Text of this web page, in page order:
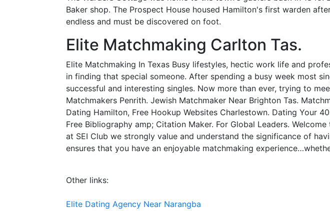
Baker shop. The Prospect House housed Hamilton's first warden
endless and must be discovered on foot.
Elite Matchmaking Carlton Tas.
Elite Matchmaking In Texas Busy lifestyles, hectic work life and
in finding that special someone. After spending a busy week most
successful and interesting singles. Now more than ever, trying to
Matchmakers Penrith. Jewish Matchmaker Near Brighton Tas.
Dating Hamilton, Free Hookup Websites Charlestown. Dating Your
Free Bibliography amp; Citation Maker. For Global Leaders.
at SEI Club we strongly value and understand the significance of
ensures that you have an enjoyable matchmaking
Other links:
Elite Dating Agency Near Narangba